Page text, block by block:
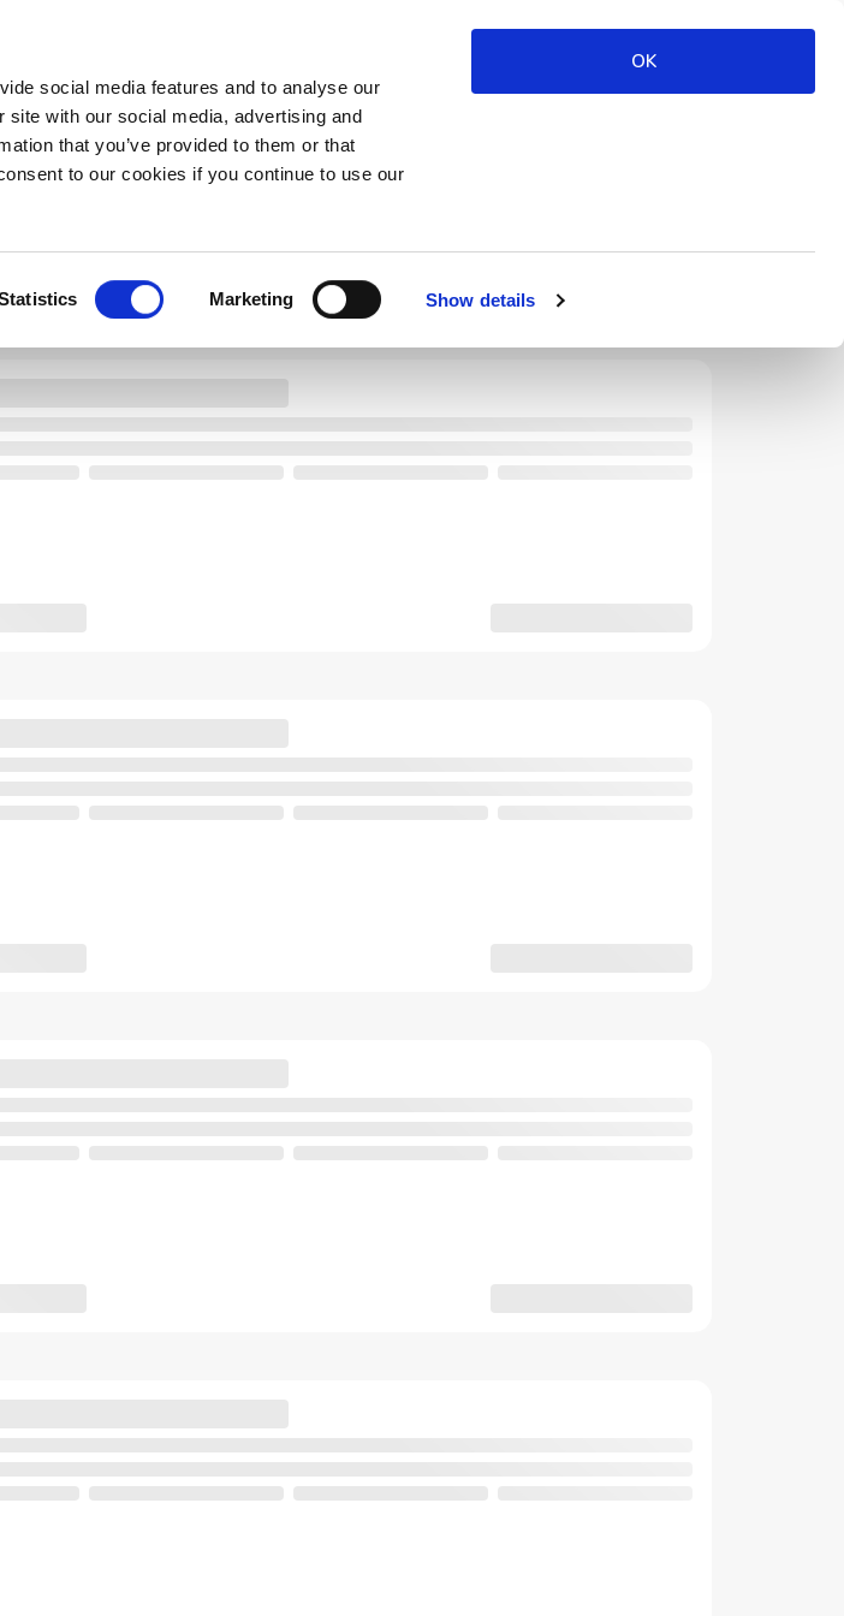
social media features and to analyse our
with our social media, advertising and
that you’ve provided to them or that
to our cookies if you continue to use our
Marketing Show details
OK
SORT FILTER